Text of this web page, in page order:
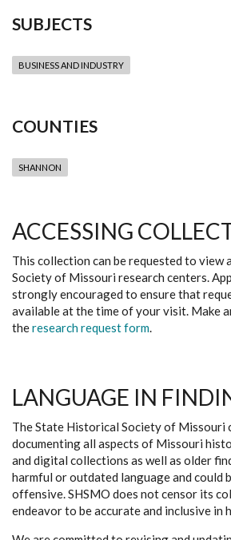
SUBJECTS
BUSINESS AND INDUSTRY
COUNTIES
SHANNON
ACCESSING
This collection can be requested to view
Society of Missouri research centers.
strongly encouraged to ensure that
available at the time of your visit. Make
theresearch request form.
LANGUAGE IN
The State Historical Society of Missouri
documenting all aspects of Missouri
and digital collections as well as older
harmful or outdated language and could
offensive. SHSMO does not censor its
endeavor to be accurate and inclusive in